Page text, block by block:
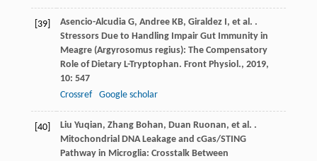
[39] Asencio-Alcudia G, Andree KB, Giraldez , et al. .
Stressors Due to Handling Impair Gut Immunity in
Meagre (Argyrosomus regius): The Compensatory
Role of Dietary L-Tryptophan. Front Physiol., 2019,
10: 547
Crossref
Google scholar
[40] Liu Yuqian, Zhang Bohan, Duan Ruonan, et al. .
Mitochondrial DNA Leakage and cGas/STING
Pathway in Microglia: Crosstalk Between